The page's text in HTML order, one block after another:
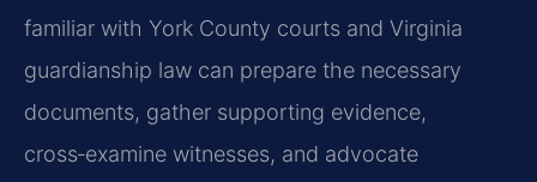
familiar with York County courts and Virginia
guardianship law can prepare the necessary
documents, gather supporting evidence,
cross‑examine witnesses, and advocate